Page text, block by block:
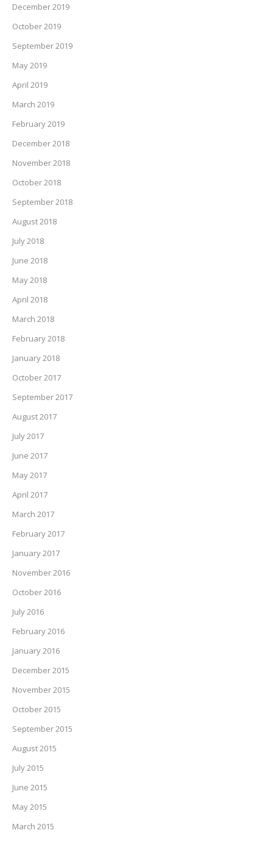
December 2019
October 2019
September 2019
May 2019
April 2019
March 2019
February 2019
December 2018
November 2018
October 2018
September 2018
August 2018
July 2018
June 2018
May 2018
April 2018
March 2018
February 2018
January 2018
October 2017
September 2017
August 2017
July 2017
June 2017
May 2017
April 2017
March 2017
February 2017
January 2017
November 2016
October 2016
July 2016
February 2016
January 2016
December 2015
November 2015
October 2015
September 2015
August 2015
July 2015
June 2015
May 2015
March 2015